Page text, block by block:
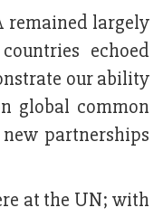
remained largely
echoed
our ability
global common
partnerships
at the UN; with